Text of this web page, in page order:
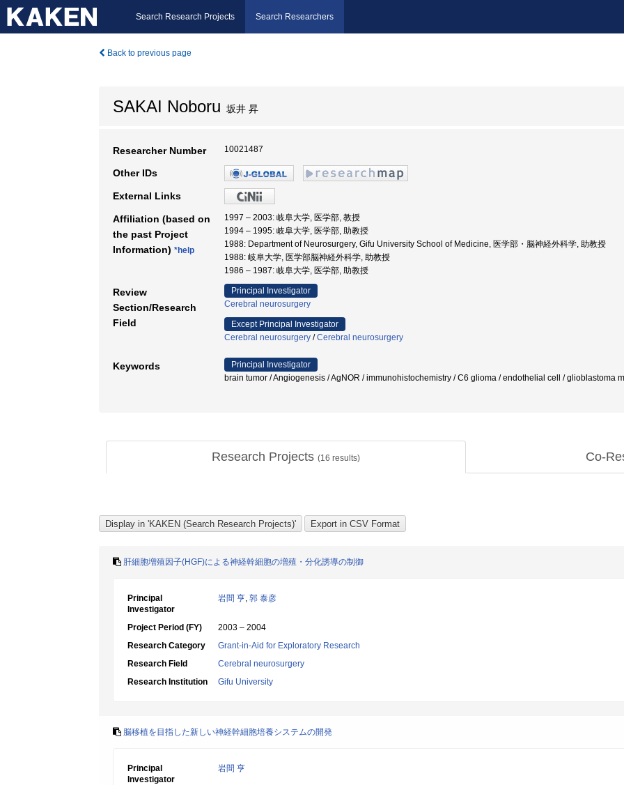
Search Research Projects Search Researchers
Back to previous page
SAKAI Noboru 坂井 昇
Researcher Number 10021487
Other IDs
External Links
Affiliation (based on
the past Project
Information) *help
1997 – 2003: 岐阜大学, 医学部, 教授
1994 – 1995: 岐阜大学, 医学部, 助教授
1988: Department of Neurosurgery, Gifu University School of Medicine, 医学部・脳神経外科学, 助教授
1988: 岐阜大学, 医学部脳神経外科学, 助教授
1986 – 1987: 岐阜大学, 医学部, 助教授
Review
Section/Research
Field
Principal Investigator
Cerebral neurosurgery
Except Principal Investigator
Cerebral neurosurgery /Cerebral neurosurgery
Keywords
Principal Investigator
brain tumor / Angiogenesis / AgNOR / immunohistochemistry / C6 glioma / endothelial cell / glioblastoma
Research Projects (16 results) Co-
肝細胞増殖因子(HGF)による神経幹細胞の増殖・分化誘導の制御
Principal
Investigator
岩間 亨, 郭 泰彦
Project Period (FY)
2003 – 2004
Research Category
Grant-in-Aid for Exploratory Research
Research Field
Cerebral neurosurgery
Research Institution
Gifu University
脳移植を目指した新しい神経幹細胞培養システムの開発
Principal
Investigator
岩間 亨